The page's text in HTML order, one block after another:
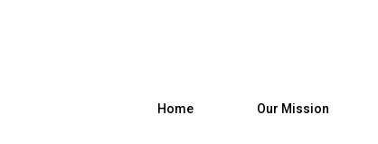
Home Our Mission